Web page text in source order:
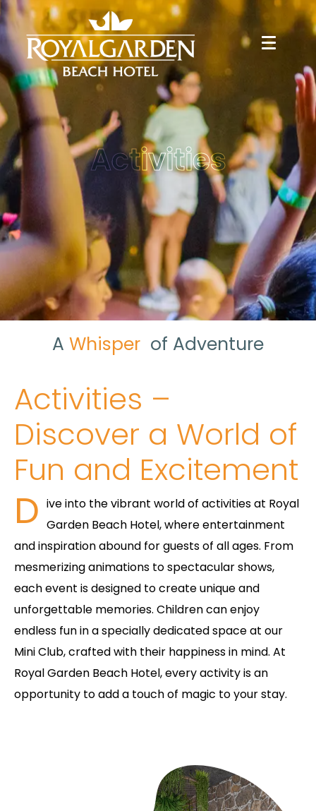
Activities
A Whisper of Adventure
Activities –
Discover a World of
Fun and Excitement
D ive into the vibrant world of activities at Royal
Garden Beach Hotel, where entertainment
and inspiration abound for guests of all ages. From
mesmerizing animations to spectacular shows,
each event is designed to create unique and
unforgettable memories. Children can enjoy
endless fun in a specially dedicated space at our
Mini Club, crafted with their happiness in mind. At
Royal Garden Beach Hotel, every activity is an
opportunity to add a touch of magic to your stay.